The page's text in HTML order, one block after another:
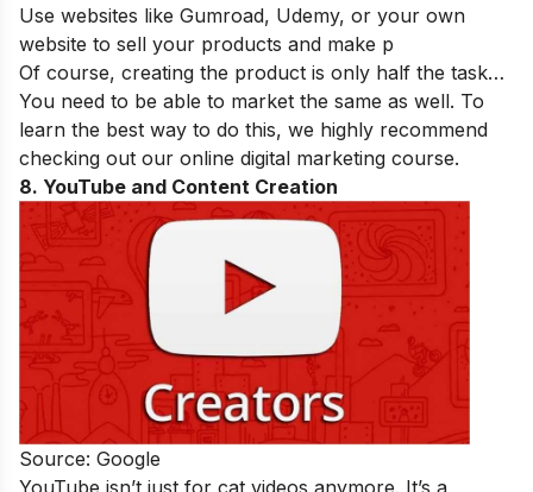
Use websites like Gumroad, Udemy, or your own
website to sell your products and make p
Of course, creating the product is only half the task…
You need to be able to market the same as well. To
learn the best way to do this, we highly recommend
checking out our online digital marketing course.
8. YouTube and Content Creation
Source: Google
YouTube isn’t just for cat videos anymore. It’s a